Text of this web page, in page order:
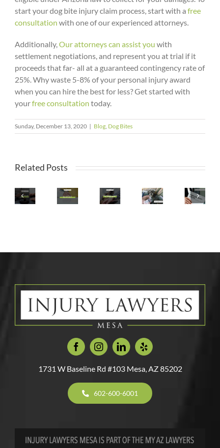
start your dog bite injury claim process, start with a free
consultation with one of our experienced attorneys.
Additionally,Our attorneys can assist you with
settlement negotiations, and represent you at trial if it
proceeds that far- all at a guaranteed contingency rate of
25%. Why waste 5-8% of your personal injury award
when you can hire the best for less? Get started with
yourfree consultation today.
Sunday, December 13, 2020 | Blog, Dog Bites
Related Posts
Can
Sue
Cat?
Accident
Arizona
Strict
Pets
Accidents
To
When
Injury
Arizona
1731 W Baseline Rd #103 Mesa, AZ 85202
602-600-6001